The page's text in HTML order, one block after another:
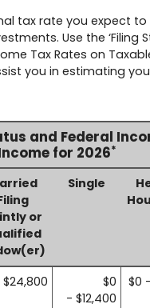
tax rate you expect
Use the ‘Filing
Tax Rates on
you in estimating
and Federal
for 2026*
or
Single
$0
- $12,400
$0